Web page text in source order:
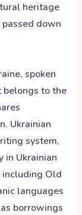
heritage
down
spoken
to the
Ukrainian
system,
in Ukrainian
including Old
languages
borrowings